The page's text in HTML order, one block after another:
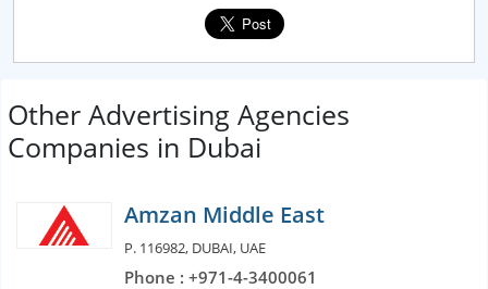
Other Advertising Agencies
Companies in Dubai
Amzan Middle East
P. 116982, DUBAI, UAE
Phone : +971-4-3400061